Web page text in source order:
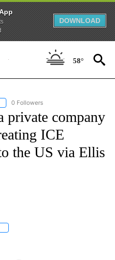
DOWNLOAD
58°
"CNN - NATIONAL" TO RECEIVE
0 Followers
private company
ICE
the US via Ellis